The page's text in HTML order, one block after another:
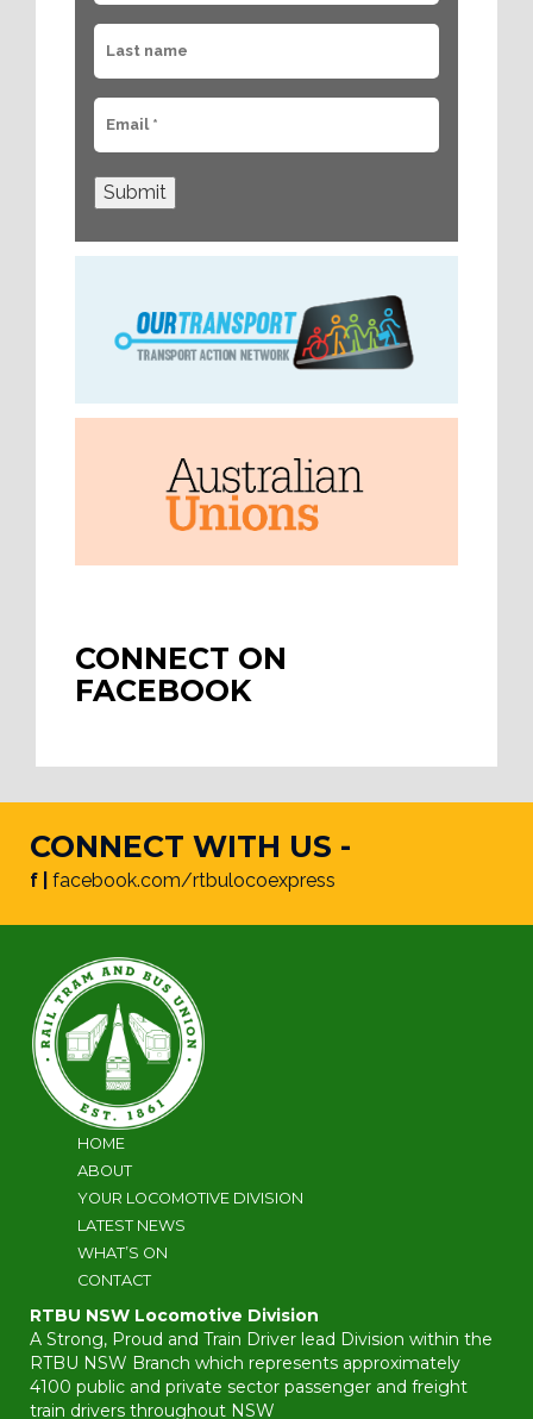
Submit
CONNECT ON
FACEBOOK
CONNECT WITH US -
f | facebook.com/rtbulocoexpress
HOME
ABOUT
YOUR LOCOMOTIVE DIVISION
LATEST NEWS
WHAT’S ON
CONTACT
RTBU NSW Locomotive Division
A Strong, Proud and Train Driver lead Division within the
RTBU NSW Branch which represents approximately
4100 public and private sector passenger and freight
train drivers throughout NSW